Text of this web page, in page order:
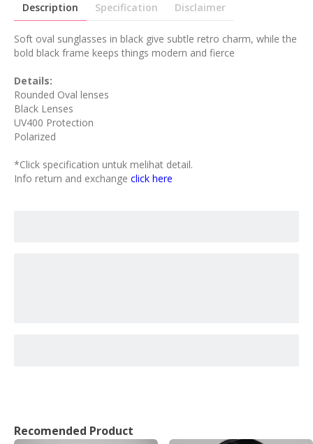
Description Specification Disclaimer
Soft oval sunglasses in black give subtle retro charm, while the
bold black frame keeps things modern and fierce
Details:
Rounded Oval lenses
Black Lenses
UV400 Protection
Polarized
*Click specification untuk melihat detail.
Info return and exchange click here
Recomended Product